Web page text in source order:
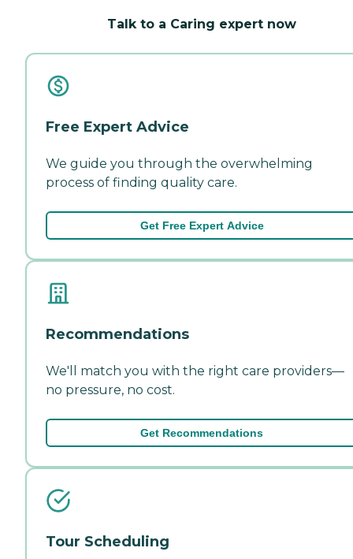
Talk to a Caring expert now
Free Expert Advice
We guide you through the overwhelming
process of finding quality care.
Get Free Expert Advice
Recommendations
We'll match you with the right care providers—
no pressure, no cost.
Get Recommendations
Tour Scheduling